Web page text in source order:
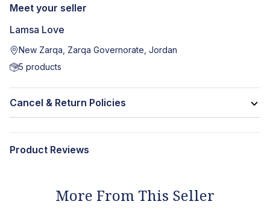
Meet your seller
Lamsa Love
New Zarqa, Zarqa Governorate, Jordan
5 products
Cancel & Return Policies
Product Reviews
More From This Seller